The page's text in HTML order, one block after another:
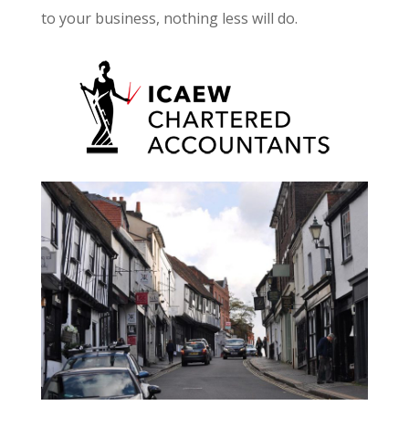
to your business, nothing less will do.